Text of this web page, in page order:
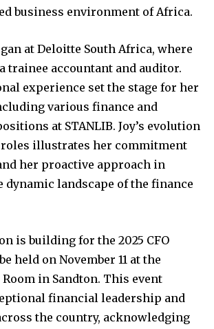
business environment of Africa.
at Deloitte South Africa, where
trainee accountant and auditor.
experience set the stage for her
various finance and
at STANLIB. Joy’s evolution
illustrates her commitment
her proactive approach in
dynamic landscape of the finance
is building for the 2025 CFO
held on November 11 at the
Room in Sandton. This event
financial leadership and
the country, acknowledging